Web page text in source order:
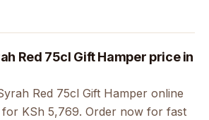
Red 75cl Gift Hamper price in
Red 75cl Gift Hamper online
for KSh 5,769. Order now for fast